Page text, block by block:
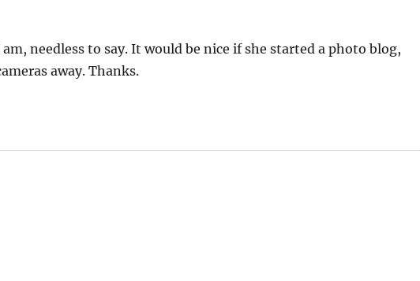
needless to say. It would be nice if she started a photo blog,
away. Thanks.